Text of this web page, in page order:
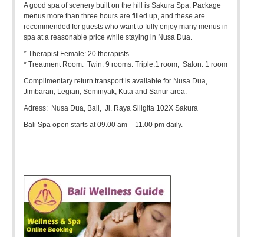
A good spa of scenery built on the hill is Sakura Spa. Package
menus more than three hours are filled up, and these are
recommended for guests who want to fully enjoy many menus in
spa at a reasonable price while staying in Nusa Dua.
* Therapist Female: 20 therapists
* Treatment Room: Twin: 9 rooms. Triple:1 room, Salon: 1 room
Complimentary return transport is available for Nusa Dua,
Jimbaran, Legian, Seminyak, Kuta and Sanur area.
Adress: Nusa Dua, Bali, Jl. Raya Siligita 102X Sakura
Bali Spa open starts at 09.00 am – 11.00 pm daily.